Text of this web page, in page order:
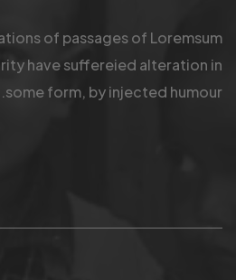
of passages of Loremsum
have suffereied alteration in
some form, by injected humour.